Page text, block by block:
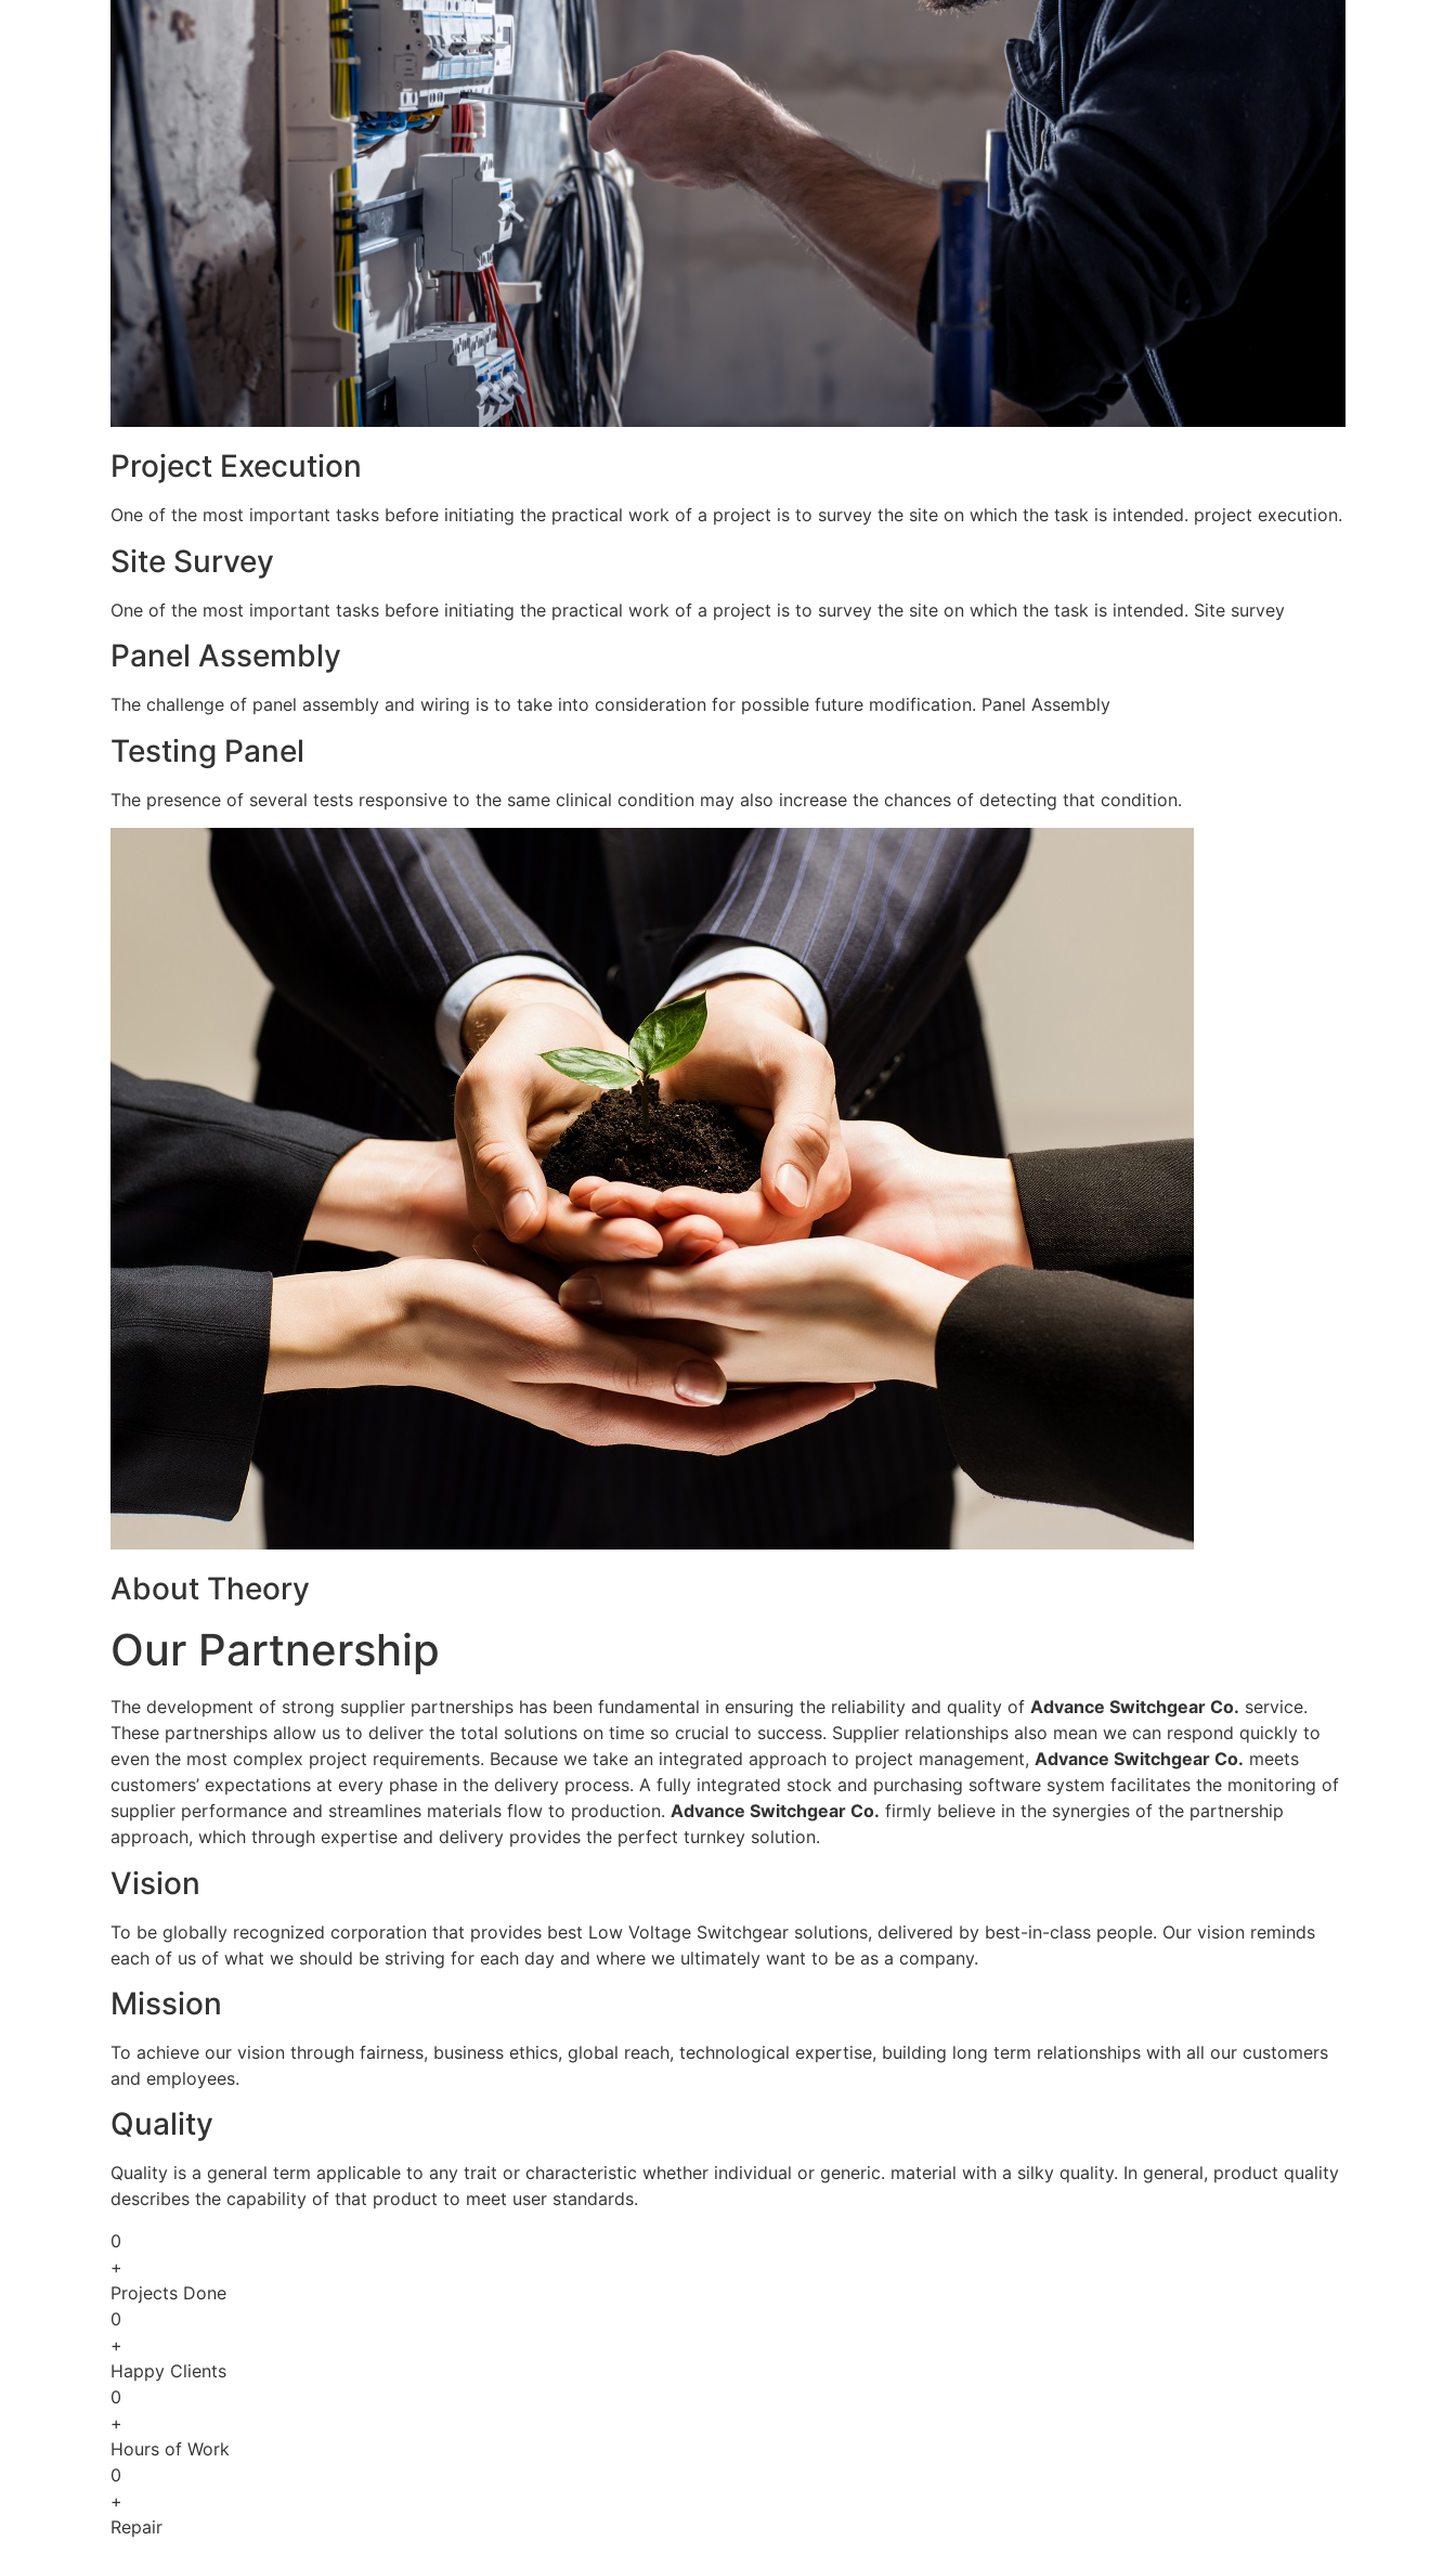
Project Execution
One of the most important tasks before initiating the practical work of a project is to survey the site on which the task is intended. project execution.
Site Survey
One of the most important tasks before initiating the practical work of a project is to survey the site on which the task is intended. Site survey
Panel Assembly
The challenge of panel assembly and wiring is to take into consideration for possible future modification. Panel Assembly
Testing Panel
The presence of several tests responsive to the same clinical condition may also increase the chances of detecting that condition.
About Theory
Our Partnership
The development of strong supplier partnerships has been fundamental in ensuring the reliability and quality of Advance Switchgear Co. service.
These partnerships allow us to deliver the total solutions on time so crucial to success. Supplier relationships also mean we can respond quickly to
even the most complex project requirements. Because we take an integrated approach to project management, Advance Switchgear Co. meets
customers’ expectations at every phase in the delivery process. A fully integrated stock and purchasing software system facilitates the monitoring of
supplier performance and streamlines materials flow to production. Advance Switchgear Co. firmly believe in the synergies of the partnership
approach, which through expertise and delivery provides the perfect turnkey solution.
Vision
To be globally recognized corporation that provides best Low Voltage Switchgear solutions, delivered by best-in-class people. Our vision reminds
each of us of what we should be striving for each day and where we ultimately want to be as a company.
Mission
To achieve our vision through fairness, business ethics, global reach, technological expertise, building long term relationships with all our customers
and employees.
Quality
Quality is a general term applicable to any trait or characteristic whether individual or generic. material with a silky quality. In general, product quality
describes the capability of that product to meet user standards.
0
+
Projects Done
0
+
Happy Clients
0
+
Hours of Work
0
+
Repair